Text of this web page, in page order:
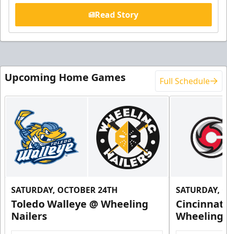
Read Story
Upcoming Home Games Full Schedule
SATURDAY, OCTOBER 24TH
Toledo Walleye @ Wheeling
Nailers
SATURDAY,
Wheeling